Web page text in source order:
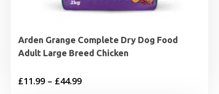
Arden Grange Complete Dry Dog Food
Adult Large Breed Chicken
£11.99 – £44.99Price